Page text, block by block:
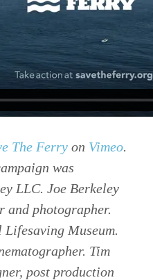
The Ferryon Vimeo.
was
LLC. Joe Berkeley
and photographer.
Museum.
Tim
post production